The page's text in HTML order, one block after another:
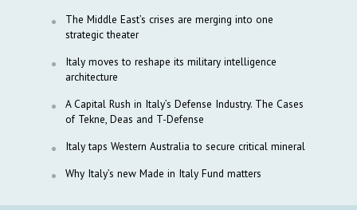
The Middle East’s crises are merging into one
strategic theater
Italy moves to reshape its military intelligence
architecture
A Capital Rush in Italy’s Defense Industry. The Cases
of Tekne, Deas and T-Defense
Italy taps Western Australia to secure critical mineral
Why Italy’s new Made in Italy Fund matters